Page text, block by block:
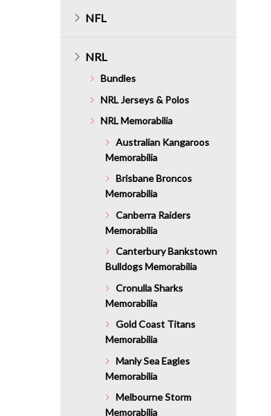
NFL
NRL
Bundles
NRL Jerseys & Polos
NRL Memorabilia
Australian Kangaroos
Memorabilia
Brisbane Broncos
Memorabilia
Canberra Raiders
Memorabilia
Canterbury Bankstown
Bulldogs Memorabilia
Cronulla Sharks
Memorabilia
Gold Coast Titans
Memorabilia
Manly Sea Eagles
Memorabilia
Melbourne Storm
Memorabilia